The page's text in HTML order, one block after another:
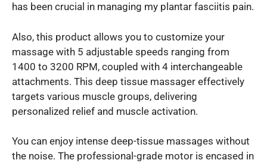
has been crucial in managing my plantar fasciitis pain.
Also, this product allows you to customize your
massage with 5 adjustable speeds ranging from
1400 to 3200 RPM, coupled with 4 interchangeable
attachments. This deep tissue massager effectively
targets various muscle groups, delivering
personalized relief and muscle activation.
You can enjoy intense deep-tissue massages without
the noise. The professional-grade motor is encased in